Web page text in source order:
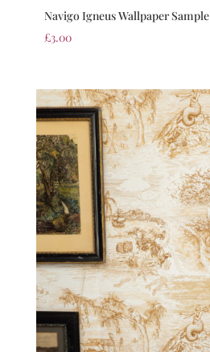
Navigo Igneus Wallpaper Sample
£3.00